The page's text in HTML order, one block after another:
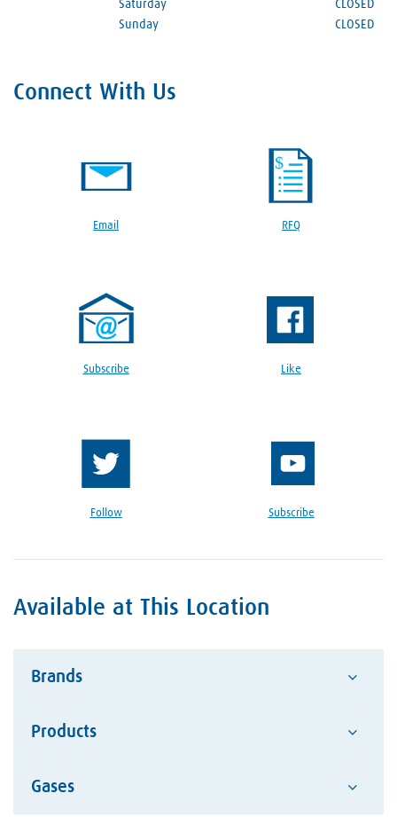
Saturday
CLOSED
Sunday
CLOSED
Connect With Us
Email RFQ
Subscribe Like
Follow Subscribe
Available at This Location
Brands
Advantage
Products
Abrasives
Gases